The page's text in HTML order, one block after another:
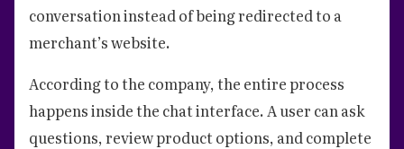
conversation instead of being redirected to a
merchant’s website.
According to the company, the entire process
happens inside the chat interface. A user can ask
questions, review product options, and complete